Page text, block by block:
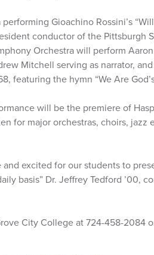
Gioachino Rossini’s
conductor of the Pittsburgh
Orchestra will perform Aaron
Mitchell serving as narrator,
featuring the hymn “We Are
will be the premiere of
for major orchestras, choirs, jazz
excited for our students to
basis” Dr. Jeffrey Tedford ’00,
City College at 724-458-2084